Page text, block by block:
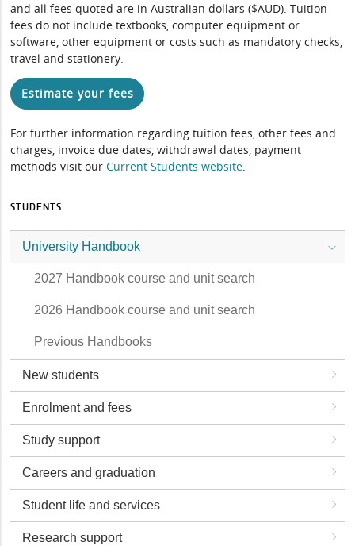
and all fees quoted are in Australian dollars ($AUD). Tuition
fees do not include textbooks, computer equipment or
software, other equipment or costs such as mandatory checks,
travel and stationery.
Estimate your fees
For further information regarding tuition fees, other fees and
charges, invoice due dates, withdrawal dates, payment
methods visit ourCurrent Students website.
STUDENTS
University Handbook
2027 Handbook course and unit search
2026 Handbook course and unit search
Previous Handbooks
New students
Enrolment and fees
Study support
Careers and graduation
Student life and services
Research support